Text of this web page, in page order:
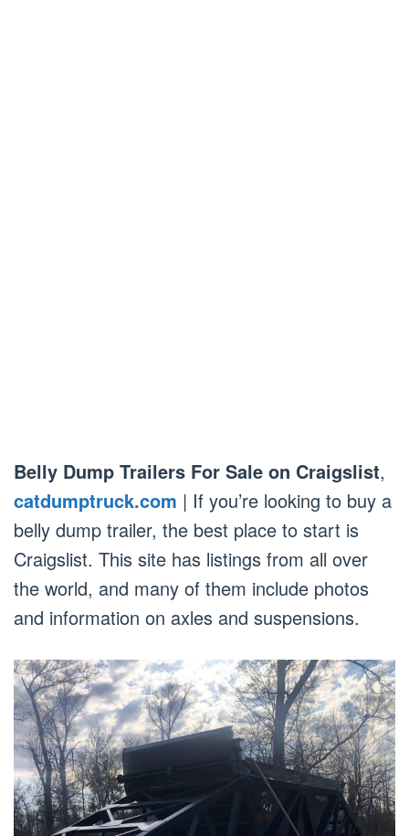
Belly Dump Trailers For Sale on Craigslist,
catdumptruck.com | If you’re looking to buy a
belly dump trailer, the best place to start is
Craigslist. This site has listings from all over
the world, and many of them include photos
and information on axles and suspensions.